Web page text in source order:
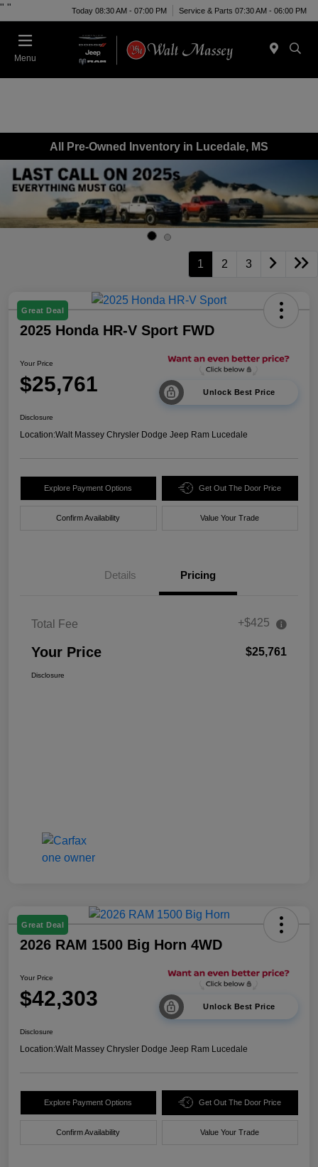
" " Today 08:30 AM - 07:00 PM Service & Parts 07:30 AM - 06:00 PM
Menu
All Pre-Owned Inventory in Lucedale, MS
1 2 3
Great Deal
2025 Honda HR-V Sport FWD
Your Price
$25,761 Unlock Best Price
Disclosure
Location:Walt Massey Chrysler Dodge Jeep Ram Lucedale
Explore Payment Options Get Out The Door Price
Confirm Availability Value Your Trade
Details Pricing
Total Fee +$425
Your Price $25,761
Disclosure
Great Deal
2026 RAM 1500 Big Horn 4WD
Your Price
$42,303 Unlock Best Price
Disclosure
Location:Walt Massey Chrysler Dodge Jeep Ram Lucedale
Explore Payment Options Get Out The Door Price
Confirm Availability Value Your Trade